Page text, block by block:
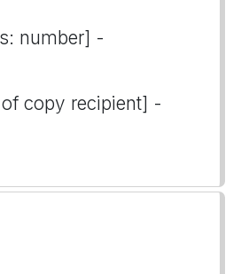
number] -
copy recipient] -